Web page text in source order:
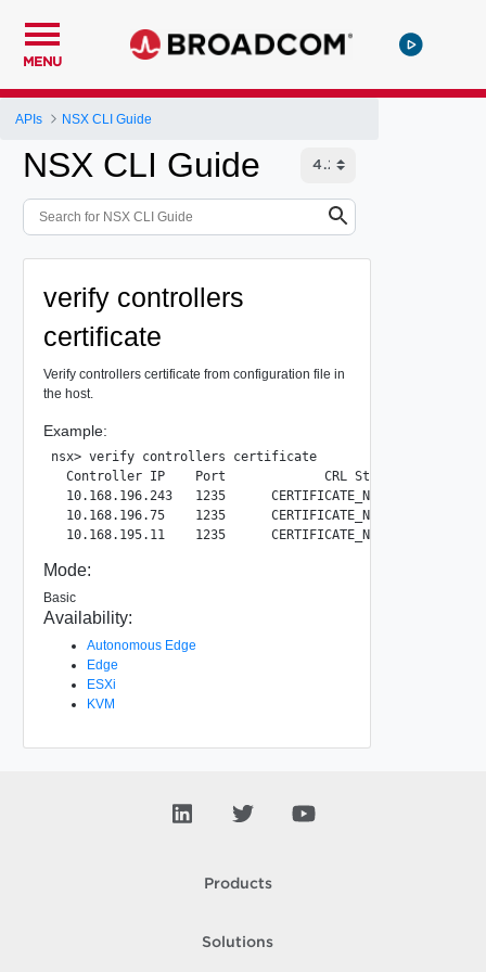
MENU
APIs NSX CLI Guide
NSX CLI Guide
verify controllers
certificate
Verify controllers certificate from configuration file in
the host.
Example:
nsx> verify controllers certificate
Controller IP    Port             CRL Status
10.168.196.243   1235      CERTIFICATE_NOT_REVOKED
10.168.196.75    1235      CERTIFICATE_NOT_REVOKED
Mode:
Basic
Availability:
Autonomous Edge
Edge
ESXi
KVM
Products
Solutions